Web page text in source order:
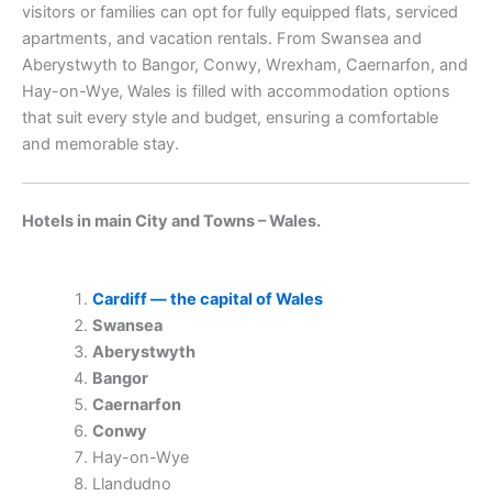
visitors or families can opt for fully equipped flats, serviced
apartments, and vacation rentals. From Swansea and
Aberystwyth to Bangor, Conwy, Wrexham, Caernarfon, and
Hay-on-Wye, Wales is filled with accommodation options
that suit every style and budget, ensuring a comfortable
and memorable stay.
Hotels in main City and Towns – Wales.
Cardiff — the capital of Wales
Swansea
Aberystwyth
Bangor
Caernarfon
Conwy
Hay-on-Wye
Llandudno